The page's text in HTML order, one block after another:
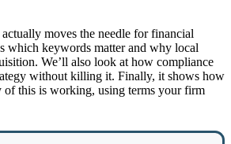
moves the needle for financial
which keywords matter and why local
We’ll also look at how compliance
without killing it. Finally, it shows how
of this is working, using terms your firm